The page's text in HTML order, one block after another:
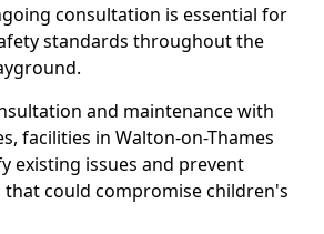
consultation is essential for
standards throughout the
and maintenance with
facilities in Walton-on-Thames
existing issues and prevent
could compromise children's